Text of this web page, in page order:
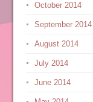
October 2014
September 2014
August 2014
July 2014
June 2014